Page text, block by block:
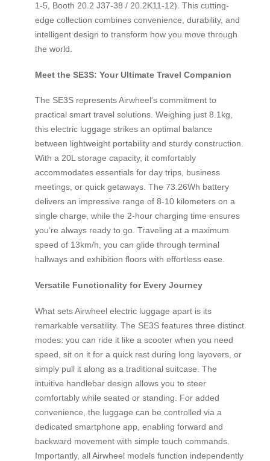
1-5, Booth 20.2 J37-38 / 20.2K11-12). This cutting-
edge collection combines convenience, durability, and
intelligent design to transform how you move through
the world.
Meet the SE3S: Your Ultimate Travel Companion
The SE3S represents Airwheel’s commitment to
practical smart travel solutions. Weighing just 8.1kg,
this electric luggage strikes an optimal balance
between lightweight portability and sturdy construction.
With a 20L storage capacity, it comfortably
accommodates essentials for day trips, business
meetings, or quick getaways. The 73.26Wh battery
delivers an impressive range of 8-10 kilometers on a
single charge, while the 2-hour charging time ensures
you’re always ready to go. Traveling at a maximum
speed of 13km/h, you can glide through terminal
hallways and exhibition floors with effortless ease.
Versatile Functionality for Every Journey
What sets Airwheel electric luggage apart is its
remarkable versatility. The SE3S features three distinct
modes: you can ride it like a scooter when you need
speed, sit on it for a quick rest during long layovers, or
simply pull it along as a traditional suitcase. The
intuitive handlebar design allows you to steer
comfortably while seated or standing. For added
convenience, the luggage can be controlled via a
dedicated smartphone app, enabling forward and
backward movement with simple touch commands.
Importantly, all Airwheel models function independently